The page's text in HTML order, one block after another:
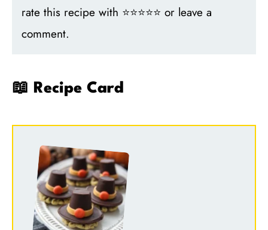
rate this recipe with ⭐⭐⭐⭐⭐ or leave a
comment.
📖 Recipe Card